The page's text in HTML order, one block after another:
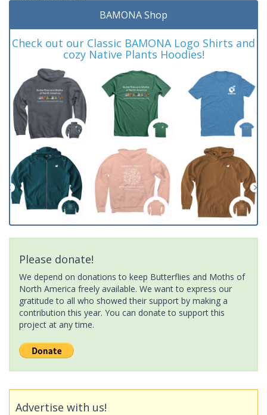
BAMONA Shop
Check out our Classic BAMONA Logo Shirts and
cozy Native Plants Hoodies!
Please donate!
We depend on donations to keep Butterflies and Moths of
North America freely available. We want to express our
gratitude to all who showed their support by making a
contribution this year. You can donate to support this
project at any time.
Advertise with us!